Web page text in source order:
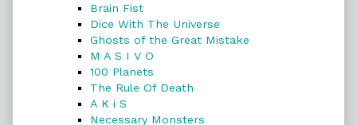
Brain Fist
Dice With The Universe
Ghosts of the Great Mistake
M A S I V O
100 Planets
The Rule Of Death
A K i S
Necessary Monsters